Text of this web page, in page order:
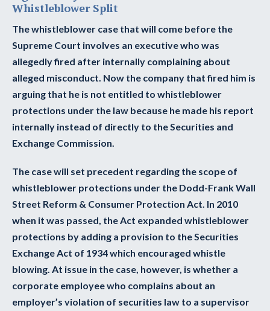
Whistleblower Split
The whistleblower case that will come before the
Supreme Court involves an executive who was
allegedly fired after internally complaining about
alleged misconduct. Now the company that fired him is
arguing that he is not entitled to whistleblower
protections under the law because he made his report
internally instead of directly to the Securities and
Exchange Commission.
The case will set precedent regarding the scope of
whistleblower protections under the Dodd-Frank Wall
Street Reform & Consumer Protection Act. In 2010
when it was passed, the Act expanded whistleblower
protections by adding a provision to the Securities
Exchange Act of 1934 which encouraged whistle
blowing. At issue in the case, however, is whether a
corporate employee who complains about an
employer’s violation of securities law to a supervisor